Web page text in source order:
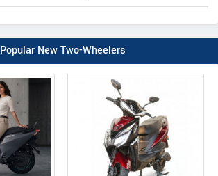
Popular New Two-Wheelers